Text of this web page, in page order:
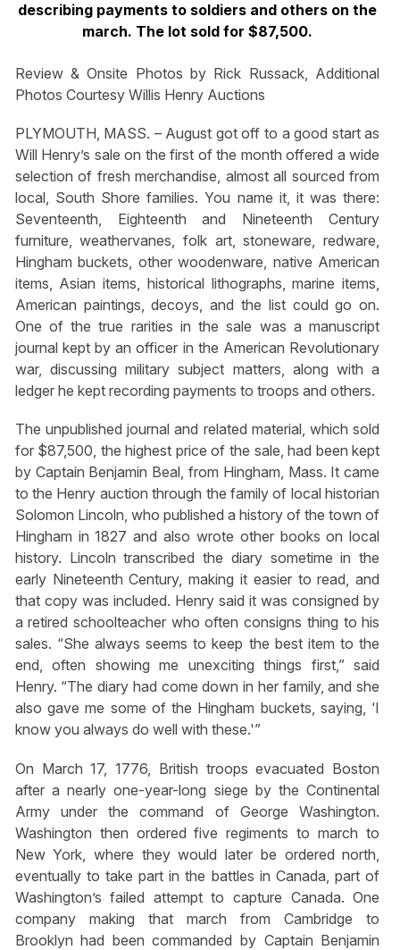
describing payments to soldiers and others on the
march. The lot sold for $87,500.
Review & Onsite Photos by Rick Russack, Additional
Photos Courtesy Willis Henry Auctions
PLYMOUTH, MASS. – August got off to a good start as
Will Henry’s sale on the first of the month offered a wide
selection of fresh merchandise, almost all sourced from
local, South Shore families. You name it, it was there:
Seventeenth, Eighteenth and Nineteenth Century
furniture, weathervanes, folk art, stoneware, redware,
Hingham buckets, other woodenware, native American
items, Asian items, historical lithographs, marine items,
American paintings, decoys, and the list could go on.
One of the true rarities in the sale was a manuscript
journal kept by an officer in the American Revolutionary
war, discussing military subject matters, along with a
ledger he kept recording payments to troops and others.
The unpublished journal and related material, which sold
for $87,500, the highest price of the sale, had been kept
by Captain Benjamin Beal, from Hingham, Mass. It came
to the Henry auction through the family of local historian
Solomon Lincoln, who published a history of the town of
Hingham in 1827 and also wrote other books on local
history. Lincoln transcribed the diary sometime in the
early Nineteenth Century, making it easier to read, and
that copy was included. Henry said it was consigned by
a retired schoolteacher who often consigns thing to his
sales. “She always seems to keep the best item to the
end, often showing me unexciting things first,” said
Henry. “The diary had come down in her family, and she
also gave me some of the Hingham buckets, saying, ‘I
know you always do well with these.'”
On March 17, 1776, British troops evacuated Boston
after a nearly one-year-long siege by the Continental
Army under the command of George Washington.
Washington then ordered five regiments to march to
New York, where they would later be ordered north,
eventually to take part in the battles in Canada, part of
Washington’s failed attempt to capture Canada. One
company making that march from Cambridge to
Brooklyn had been commanded by Captain Benjamin